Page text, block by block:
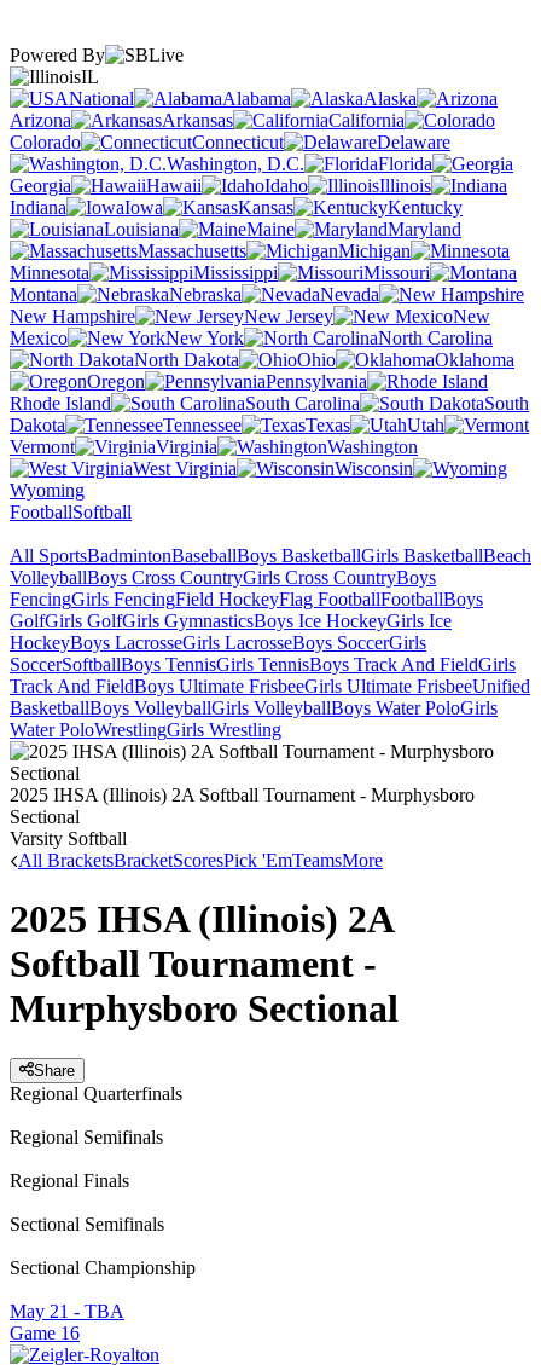
Powered By
IL
National
Alabama
Alaska
Arizona
Arkansas
California
Colorado
Connecticut
Delaware
Washington, D.C.
Florida
Georgia
Hawaii Idaho
Illinois
Indiana
Iowa Kansas
Kentucky
Louisiana
Maine
Maryland
Massachusetts
Michigan
Minnesota
Mississippi
Missouri
Montana
Nebraska
Nevada
New Hampshire
New Jersey
New
Mexico
New York
North Carolina
North Dakota
Ohio
Oklahoma
Oregon
Pennsylvania
Rhode Island
South Carolina
South
Dakota
Tennessee Texas
Utah
Vermont
Virginia
Washington
West Virginia
Wisconsin
Wyoming
FootballSoftball
All SportsBadmintonBaseballBoys BasketballGirls BasketballBeach
VolleyballBoys Cross CountryGirls Cross CountryBoys
FencingGirls FencingField HockeyFlag FootballFootballBoys
GolfGirls GolfGirls GymnasticsBoys Ice HockeyGirls Ice
HockeyBoys LacrosseGirls LacrosseBoys SoccerGirls
SoccerSoftballBoys TennisGirls TennisBoys Track And FieldGirls
Track And FieldBoys Ultimate FrisbeeGirls Ultimate FrisbeeUnified
BasketballBoys VolleyballGirls VolleyballBoys Water PoloGirls
Water PoloWrestlingGirls Wrestling
2025 IHSA (Illinois) 2A Softball Tournament - Murphysboro
Sectional
Varsity Softball
All BracketsBracketScoresPick 'EmTeamsMore
2025 IHSA (Illinois) 2A
Softball Tournament -
Murphysboro Sectional
Share
Regional Quarterfinals
Regional Semifinals
Regional Finals
Sectional Semifinals
Sectional Championship
May 21 - TBA
Game 16